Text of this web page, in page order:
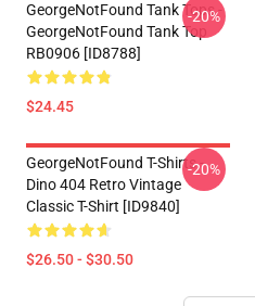
GeorgeNotFound Tank Tops -
GeorgeNotFound Tank Top
RB0906 [ID8788]
$24.45
-20%
GeorgeNotFound T-Shirts -
Dino 404 Retro Vintage
Classic T-Shirt [ID9840]
$26.50 - $30.50
-20%